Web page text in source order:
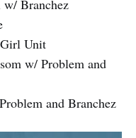
Branchez
Unit
w/ Problem and
and Branchez